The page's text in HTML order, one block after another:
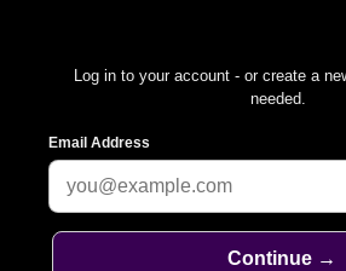
Log in to your account - or create a
needed.
Email Address